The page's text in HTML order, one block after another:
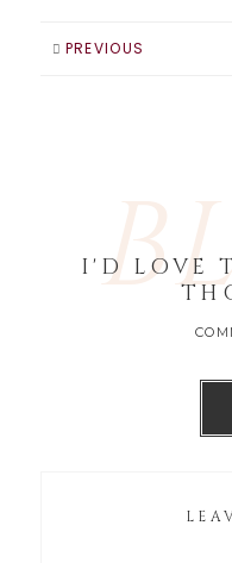
PREVIOUS
I'D LOVE